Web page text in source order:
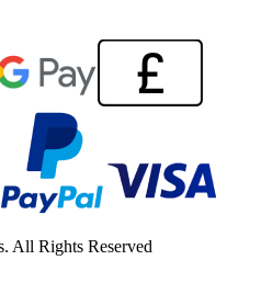
All Rights Reserved